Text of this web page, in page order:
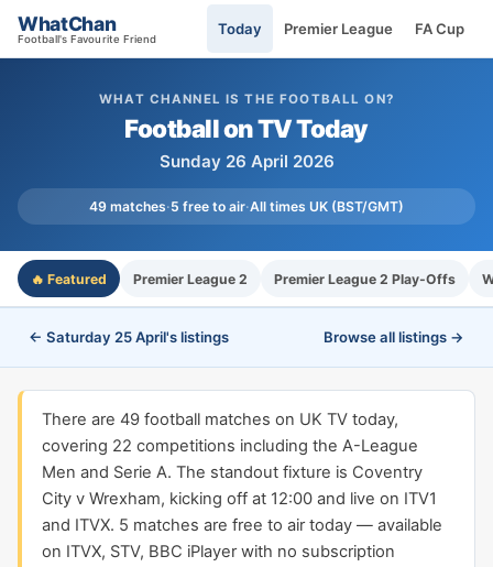
WhatChan
Football's Favourite Friend
Today Premier League FA Cup
WHAT CHANNEL IS THE FOOTBALL ON?
Football on TV Today
Sunday 26 April 2026
49 matches·5 free to air·All times UK (BST/GMT)
🔥 Featured Premier League 2 Premier League 2 Play-Offs
← Saturday 25 April's listings Browse all listings →
There are 49 football matches on UK TV today,
covering 22 competitions including the A-League
Men and Serie A. The standout fixture is Coventry
City v Wrexham, kicking off at 12:00 and live on ITV1
and ITVX. 5 matches are free to air today — available
on ITVX, STV, BBC iPlayer with no subscription